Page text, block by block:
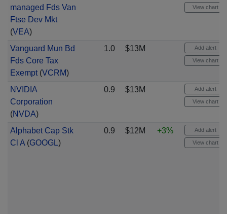
managed Fds Van
Ftse Dev Mkt
(VEA)
View chart
Vanguard Mun Bd
Fds Core Tax
Exempt(VCRM)
1.0 $13M Add alert
View chart
NVIDIA
Corporation
(NVDA)
0.9 $13M Add alert
View chart
Alphabet Cap Stk
Cl A(GOOGL)
0.9 $12M +3% Add alert
View chart